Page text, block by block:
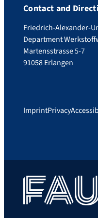
Contact and
Friedrich-Alexander-
Department
Martensstrasse 5-7
91058 Erlangen
ImprintPrivacy